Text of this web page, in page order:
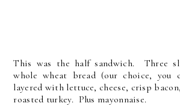
This was the half sandwich. Three
whole wheat bread (our choice, you
layered with lettuce, cheese, crisp
roasted turkey. Plus mayonnaise.